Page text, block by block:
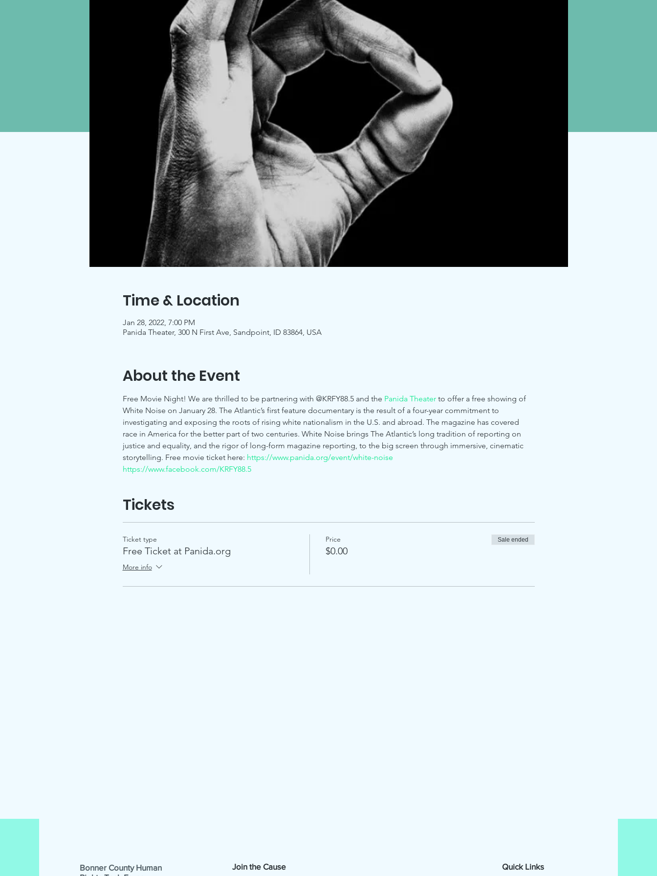
Time & Location
Jan 28, 2022, 7:00 PM
Panida Theater, 300 N First Ave, Sandpoint, ID 83864, USA
About the Event
Free Movie Night! We are thrilled to be partnering with @KRFY88.5 and the Panida Theater to offer a free showing of
White Noise on January 28. The Atlantic’s first feature documentary is the result of a four-year commitment to
investigating and exposing the roots of rising white nationalism in the U.S. and abroad. The magazine has covered
race in America for the better part of two centuries. White Noise brings The Atlantic’s long tradition of reporting on
justice and equality, and the rigor of long-form magazine reporting, to the big screen through immersive, cinematic
storytelling. Free movie ticket here: https://www.panida.org/event/white-noise
https://www.facebook.com/KRFY88.5
Tickets
Ticket type
Free Ticket at Panida.org
More info
Price
$0.00
Sale ended
Bonner County Human
Join the Cause
Quick Links